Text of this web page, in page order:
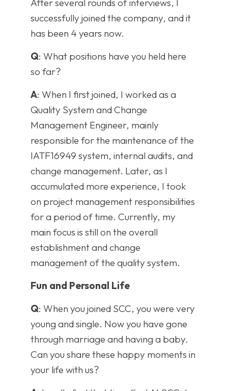
After several rounds of interviews, I
successfully joined the company, and it
has been 4 years now.
Q: What positions have you held here
so far?
A: When I first joined, I worked as a
Quality System and Change
Management Engineer, mainly
responsible for the maintenance of the
IATF16949 system, internal audits, and
change management. Later, as I
accumulated more experience, I took
on project management responsibilities
for a period of time. Currently, my
main focus is still on the overall
establishment and change
management of the quality system.
Fun and Personal Life
Q: When you joined SCC, you were very
young and single. Now you have gone
through marriage and having a baby.
Can you share these happy moments in
your life with us?